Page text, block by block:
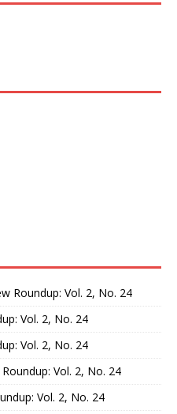
Roundup: Vol. 2, No. 24
Vol. 2, No. 24
Vol. 2, No. 24
Vol. 2, No. 24
Vol. 2, No. 24